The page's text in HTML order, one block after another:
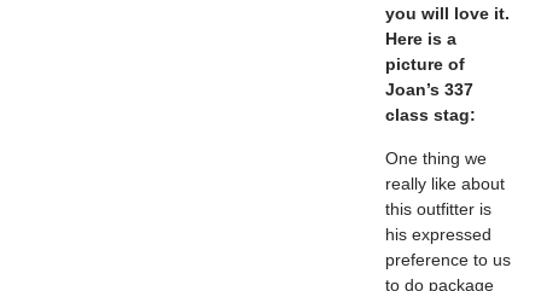
you will love it.
Here is a
picture of
Joan’s 337
class stag:
One thing we
really like about
this outfitter is
his expressed
preference to us
to do package